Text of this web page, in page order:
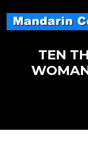
content
TEN